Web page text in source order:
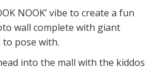
NOOK’ vibe to create a fun
wall complete with giant
pose with.
into the mall with the kiddos